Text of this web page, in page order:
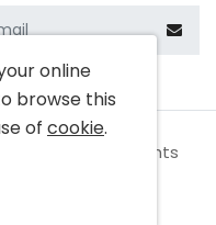
Electronics All rights
online
browse this
of cookie.